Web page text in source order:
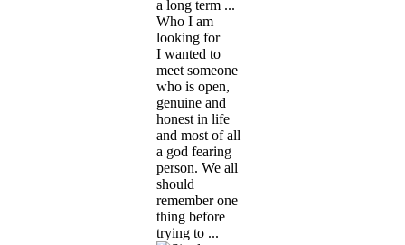
a long term ...
Who I am
looking for
I wanted to
meet someone
who is open,
genuine and
honest in life
and most of all
a god fearing
person. We all
should
remember one
thing before
trying to ...